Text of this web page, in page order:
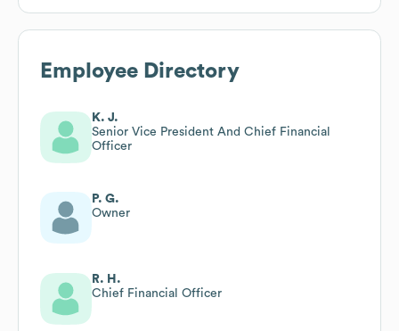
Employee Directory
K. J.
Senior Vice President And Chief Financial
Officer
P. G.
Owner
R. H.
Chief Financial Officer